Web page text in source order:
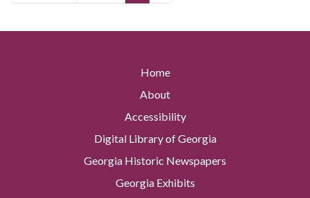
Home
About
Accessibility
Digital Library of Georgia
Georgia Historic Newspapers
Georgia Exhibits